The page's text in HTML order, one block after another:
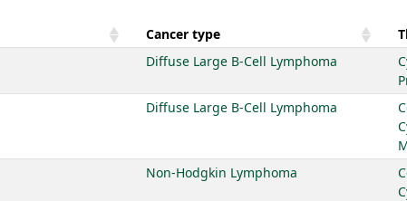
Cancer type
Diffuse Large B-Cell Lymphoma
Diffuse Large B-Cell Lymphoma
Non-Hodgkin Lymphoma